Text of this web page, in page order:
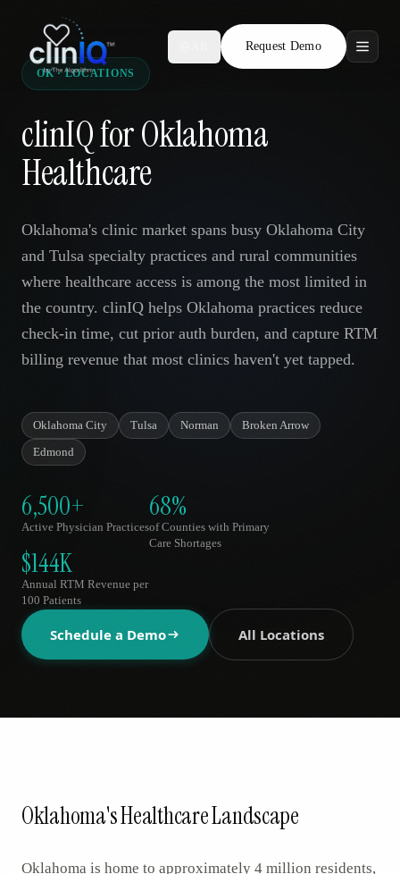
Request Demo
Features
Who We Serve
Compare
Locations
Resources
Request Demo
AR
OK · LOCATIONS
clinIQ for Oklahoma
Healthcare
Oklahoma's clinic market spans busy Oklahoma City
and Tulsa specialty practices and rural communities
where healthcare access is among the most limited in
the country. clinIQ helps Oklahoma practices reduce
check-in time, cut prior auth burden, and capture RTM
billing revenue that most clinics haven't yet tapped.
Oklahoma City Tulsa Norman
Broken Arrow
Edmond
6,500+
Active Physician Practices
68%
of Counties with Primary
Care Shortages
$144K
Annual RTM Revenue per
100 Patients
Schedule a Demo All Locations
Oklahoma's Healthcare Landscape
Oklahoma is home to approximately 4 million residents,